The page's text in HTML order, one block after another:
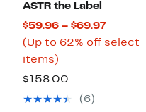
ASTR the Label
$59.96 – $69.97Current
Price
(Up to 62% off select
items)
to
62%
$158.00Comparable
value
(6)